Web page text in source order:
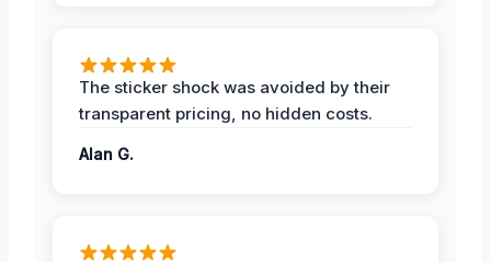
The sticker shock was avoided by their
transparent pricing, no hidden costs.
Alan G.